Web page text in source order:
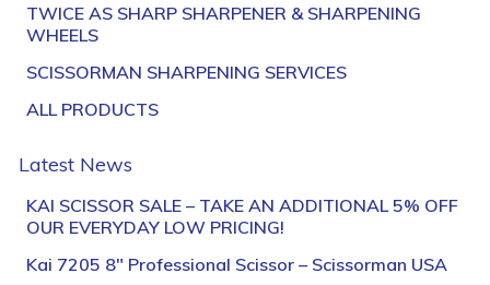
TWICE AS SHARP SHARPENER & SHARPENING
WHEELS
SCISSORMAN SHARPENING SERVICES
ALL PRODUCTS
Latest News
KAI SCISSOR SALE – TAKE AN ADDITIONAL 5% OFF
OUR EVERYDAY LOW PRICING!
Kai 7205 8″ Professional Scissor – Scissorman USA